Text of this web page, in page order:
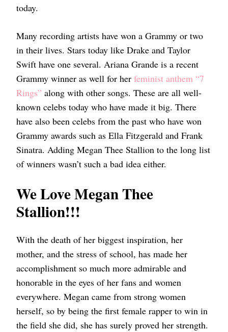
today.
Many recording artists have won a Grammy or two
in their lives. Stars today like Drake and Taylor
Swift have one several. Ariana Grande is a recent
Grammy winner as well for her feminist anthem “7
Rings” along with other songs. These are all well-
known celebs today who have made it big. There
have also been celebs from the past who have won
Grammy awards such as Ella Fitzgerald and Frank
Sinatra. Adding Megan Thee Stallion to the long list
of winners wasn’t such a bad idea either.
We Love Megan Thee
Stallion!!!
With the death of her biggest inspiration, her
mother, and the stress of school, has made her
accomplishment so much more admirable and
honorable in the eyes of her fans and women
everywhere. Megan came from strong women
herself, so by being the first female rapper to win in
the field she did, she has surely proved her strength.